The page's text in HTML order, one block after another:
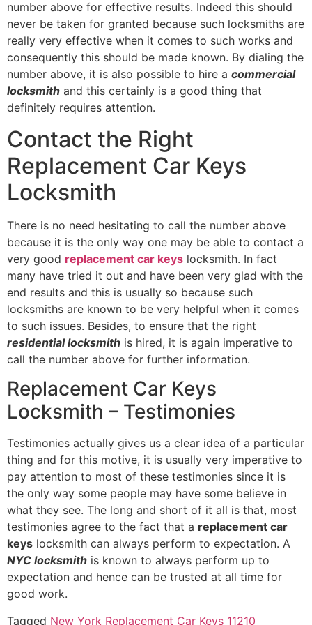
number above for effective results. Indeed this should
never be taken for granted because such locksmiths are
really very effective when it comes to such works and
consequently this should be made known. By dialing the
number above, it is also possible to hire a commercial
locksmith and this certainly is a good thing that
definitely requires attention.
Contact the Right
Replacement Car Keys
Locksmith
There is no need hesitating to call the number above
because it is the only way one may be able to contact a
very good replacement car keys locksmith. In fact
many have tried it out and have been very glad with the
end results and this is usually so because such
locksmiths are known to be very helpful when it comes
to such issues. Besides, to ensure that the right
residential locksmith is hired, it is again imperative to
call the number above for further information.
Replacement Car Keys
Locksmith – Testimonies
Testimonies actually gives us a clear idea of a particular
thing and for this motive, it is usually very imperative to
pay attention to most of these testimonies since it is
the only way some people may have some believe in
what they see. The long and short of it all is that, most
testimonies agree to the fact that a replacement car
keys locksmith can always perform to expectation. A
NYC locksmith is known to always perform up to
expectation and hence can be trusted at all time for
good work.
Tagged New York Replacement Car Keys 11210